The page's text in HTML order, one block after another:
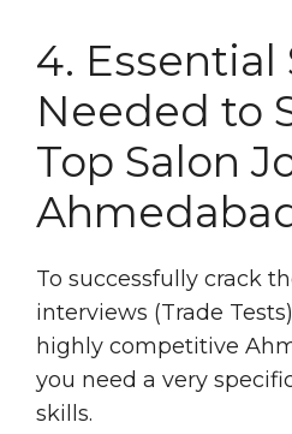
4. Essential
Needed to
Top Salon
To successfully crack
interviews (Trade
highly competitive
you need a very
skills.